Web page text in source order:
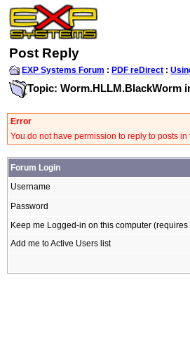
Post Reply
EXP Systems Forum : PDF reDirect :
Topic: Worm.HLLM.BlackWorm
Error
You do not have permission to reply to posts in
Forum Login
Username
Password
Keep me Logged-in on this computer
Add me to Active Users list